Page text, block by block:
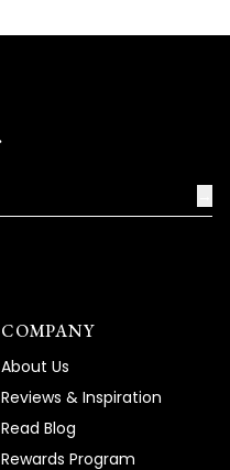
COMPANY
About Us
Reviews & Inspiration
Read Blog
Rewards Program